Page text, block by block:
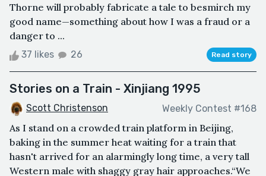
Thorne will probably fabricate a tale to besmirch my
good name—something about how I was a fraud or a
danger to ...
37 likes 26 Read story
Stories on a Train - Xinjiang 1995
Scott Christenson Weekly Contest #168
As I stand on a crowded train platform in Beijing,
baking in the summer heat waiting for a train that
hasn't arrived for an alarmingly long time, a very tall
Western male with shaggy gray hair approaches.“We